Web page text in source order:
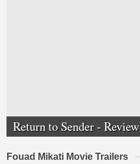
Return to Sender - Review
Fouad Mikati Movie Trailers